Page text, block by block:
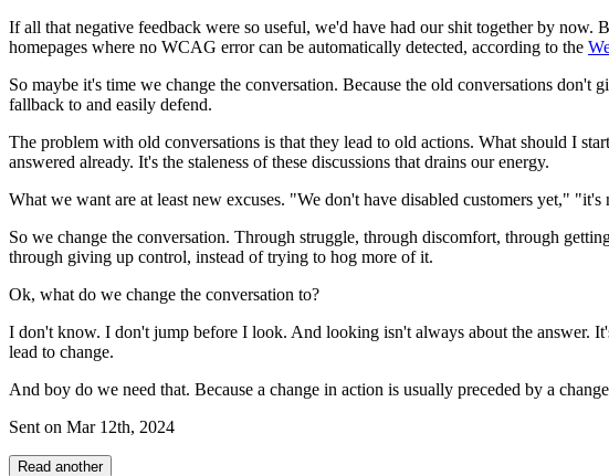
If all that negative feedback were so useful, we'd have had our shit together by
homepages where no WCAG error can be automatically detected, according to the
So maybe it's time we change the conversation. Because the old conversations
fallback to and easily defend.
The problem with old conversations is that they lead to old actions. What should I
answered already. It's the staleness of these discussions that drains our energy.
What we want are at least new excuses. "We don't have disabled customers yet,"
So we change the conversation. Through struggle, through discomfort, through
through giving up control, instead of trying to hog more of it.
Ok, what do we change the conversation to?
I don't know. I don't jump before I look. And looking isn't always about the answer.
lead to change.
And boy do we need that. Because a change in action is usually preceded by a
Sent on Mar 12th, 2024
Read another